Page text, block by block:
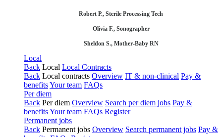
Robert P., Sterile Processing Tech
Olivia F., Sonographer
Sheldon S., Mother-Baby RN
Local
Back Local Local Contracts
Back Local contracts Overview IT & non-clinical Pay &
benefitsYour team FAQs
Per diem
Back Per diem Overview Search per diem jobs Pay &
benefitsYour team FAQs Register
Permanent jobs
Back Permanent jobs Overview Search permanent jobs Pay &